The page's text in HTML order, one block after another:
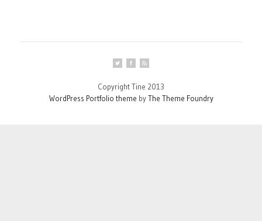
Copyright Tine 2013
WordPress Portfolio theme byThe Theme Foundry